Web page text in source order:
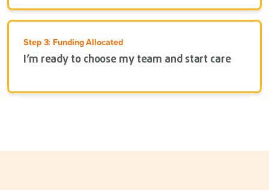
Step 3: Funding Allocated
I’m ready to choose my team and start care